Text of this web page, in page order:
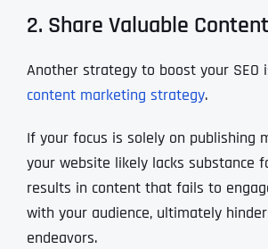
2. Share Valuable Content
Another strategy to boost your SEO
content marketing strategy.
If your focus is solely on publishing
your website likely lacks substance
results in content that fails to
with your audience, ultimately
endeavors.